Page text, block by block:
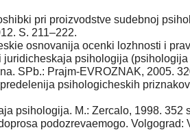
pri proizvodstve sudebnoj
S. 211–222.
osnovanija ocenki lozhnosti i
juridicheskaja psihologija
SPb.: Prajm-EVROZNAK, 2005.
psihologicheskih
psihologija. M.: Zercalo, 1998. 352
podozrevaemogo. Volgograd: